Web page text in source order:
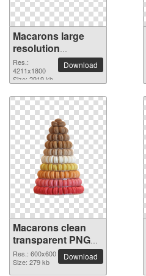
Macarons large
resolution
4211x1800 PNG
picture
Res.:
4211x1800
Size: 2919 kb
Download
Macarons clean
transparent PNG
picture
Res.: 600x600
Size: 279 kb
Download